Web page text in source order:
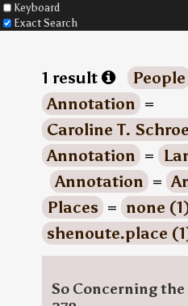
Keyboard
Exact Search
1 result People
Annotation =
Caroline T.
Annotation =
Annotation =
Places = none
shenoute.place
So Concerning the